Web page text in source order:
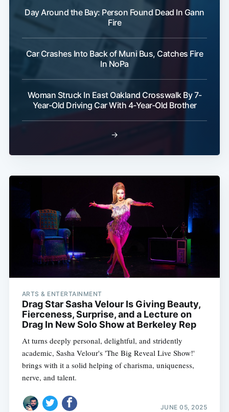
Day Around the Bay: Person Found Dead In Gann
Fire
Car Crashes Into Back of Muni Bus, Catches Fire
In NoPa
Woman Struck In East Oakland Crosswalk By 7-
Year-Old Driving Car With 4-Year-Old Brother
→
ARTS & ENTERTAINMENT
Drag Star Sasha Velour Is Giving Beauty,
Fierceness, Surprise, and a Lecture on
Drag In New Solo Show at Berkeley Rep
At turns deeply personal, delightful, and stridently
academic, Sasha Velour's 'The Big Reveal Live Show!'
brings with it a solid helping of charisma, uniqueness,
nerve, and talent.
JUNE 05, 2025